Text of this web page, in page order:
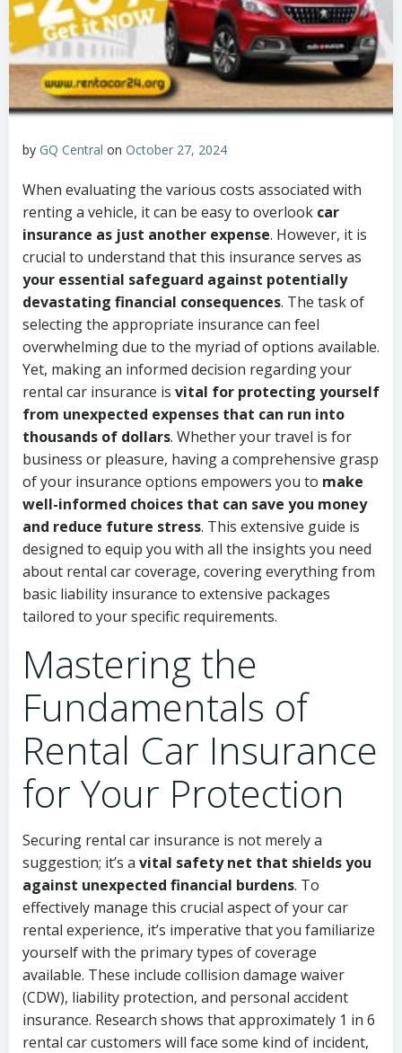
by GQ Central on October 27, 2024
When evaluating the various costs associated with
renting a vehicle, it can be easy to overlook car
insurance as just another expense. However, it is
crucial to understand that this insurance serves as
your essential safeguard against potentially
devastating financial consequences. The task of
selecting the appropriate insurance can feel
overwhelming due to the myriad of options available.
Yet, making an informed decision regarding your
rental car insurance is vital for protecting yourself
from unexpected expenses that can run into
thousands of dollars. Whether your travel is for
business or pleasure, having a comprehensive grasp
of your insurance options empowers you to make
well-informed choices that can save you money
and reduce future stress. This extensive guide is
designed to equip you with all the insights you need
about rental car coverage, covering everything from
basic liability insurance to extensive packages
tailored to your specific requirements.
Mastering the
Fundamentals of
Rental Car Insurance
for Your Protection
Securing rental car insurance is not merely a
suggestion; it’s a vital safety net that shields you
against unexpected financial burdens. To
effectively manage this crucial aspect of your car
rental experience, it’s imperative that you familiarize
yourself with the primary types of coverage
available. These include collision damage waiver
(CDW), liability protection, and personal accident
insurance. Research shows that approximately 1 in 6
rental car customers will face some kind of incident,